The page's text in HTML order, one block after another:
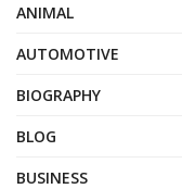
ANIMAL
AUTOMOTIVE
BIOGRAPHY
BLOG
BUSINESS